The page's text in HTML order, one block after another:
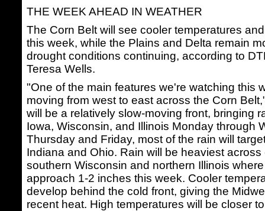
THE WEEK AHEAD IN WEATHER
The Corn Belt will see cooler temperatures
this week, while the Plains and Delta remain
drought conditions continuing, according to
Teresa Wells.
"One of the main features we're watching this
moving from west to east across the Corn
will be a relatively slow-moving front, bringing
Iowa, Wisconsin, and Illinois Monday through
Thursday and Friday, most of the rain will
Indiana and Ohio. Rain will be heaviest across
southern Wisconsin and northern Illinois
approach 1-2 inches this week. Cooler
develop behind the cold front, giving the
recent heat. High temperatures will be closer